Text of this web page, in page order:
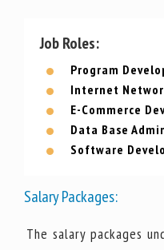
Job Roles:
Program
Internet
E-Commerce
Data Base
Software
Salary Packages:
The salary packages